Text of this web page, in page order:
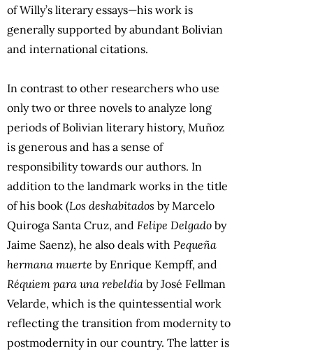
of Willy’s literary essays—his work is
generally supported by abundant Bolivian
and international citations.
In contrast to other researchers who use
only two or three novels to analyze long
periods of Bolivian literary history, Muñoz
is generous and has a sense of
responsibility towards our authors. In
addition to the landmark works in the title
of his book (Los deshabitados by Marcelo
Quiroga Santa Cruz, and Felipe Delgado by
Jaime Saenz), he also deals with Pequeña
hermana muerte by Enrique Kempff, and
Réquiem para una rebeldía by José Fellman
Velarde, which is the quintessential work
reflecting the transition from modernity to
postmodernity in our country. The latter is